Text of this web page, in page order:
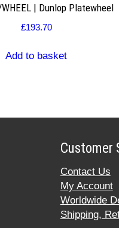
| Dunlop Platewheel
£193.70
Add to basket
Customer
Contact Us
My Account
Worldwide
Shipping,